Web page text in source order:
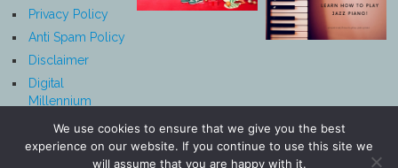
Privacy Policy
Anti Spam Policy
Disclaimer
Digital
Millennium
Notice
We use cookies to ensure that we give you the best
experience on our website. If you continue to use this site we
will assume that you are happy with it.